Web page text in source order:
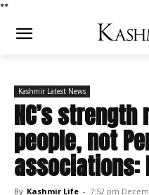
**
Kashmir Latest News
NC’s
people, not
associations:
By Kashmir Life - 7:52 pm